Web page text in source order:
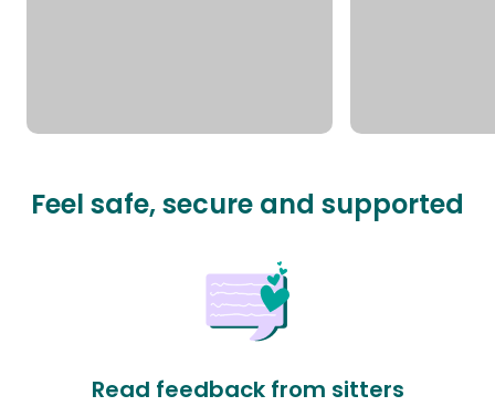
Feel safe, secure and supported
Read feedback from sitters